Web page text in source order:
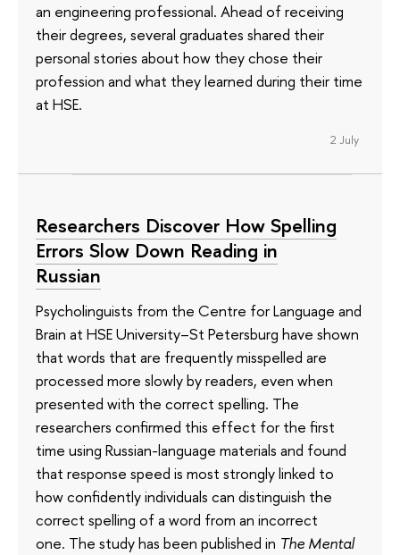
an engineering professional. Ahead of receiving
their degrees, several graduates shared their
personal stories about how they chose their
profession and what they learned during their time
at HSE.
2 July
Researchers Discover How Spelling
Errors Slow Down Reading in
Russian
Psycholinguists from the Centre for Language and
Brain at HSE University–St Petersburg have shown
that words that are frequently misspelled are
processed more slowly by readers, even when
presented with the correct spelling. The
researchers confirmed this effect for the first
time using Russian-language materials and found
that response speed is most strongly linked to
how confidently individuals can distinguish the
correct spelling of a word from an incorrect
one. The study has been published in The Mental